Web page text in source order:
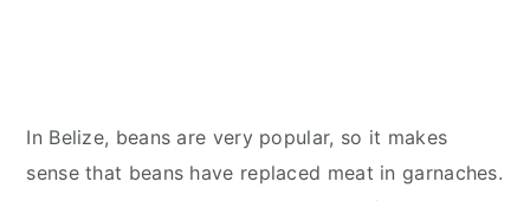
In Belize, beans are very popular, so it makes
sense that beans have replaced meat in garnaches.